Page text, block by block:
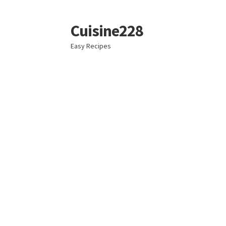
Skip
to
navigation
Skip
to
content
Cuisine228
Easy Recipes